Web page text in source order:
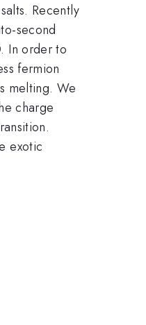
Recently
second
In order to
fermion
melting. We
charge
exotic